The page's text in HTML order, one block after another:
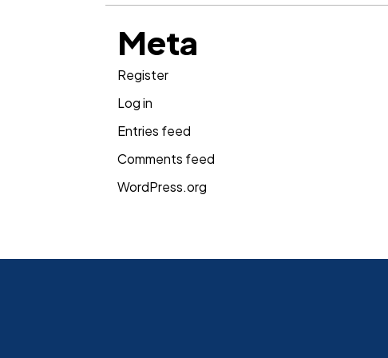
Meta
Register
Log in
Entries feed
Comments feed
WordPress.org